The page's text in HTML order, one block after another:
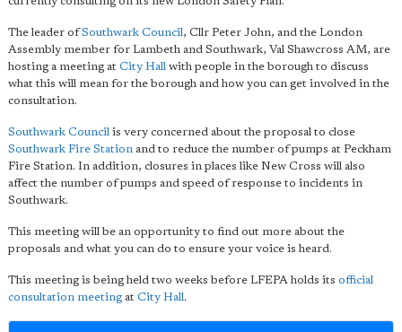
The leader ofSouthwark Council , Cllr Peter John, and the London
Assembly member for Lambeth and Southwark, Val Shawcross AM, are
hosting a meeting at City Hall with people in the borough to discuss
what this will mean for the borough and how you can get involved in the
consultation.
Southwark Council is very concerned about the proposal to close
Southwark Fire Station and to reduce the number of pumps at Peckham
Fire Station. In addition, closures in places like New Cross will also
affect the number of pumps and speed of response to incidents in
Southwark.
This meeting will be an opportunity to find out more about the
proposals and what you can do to ensure your voice is heard.
This meeting is being held two weeks before LFEPA holds its official
consultation meeting at City Hall .